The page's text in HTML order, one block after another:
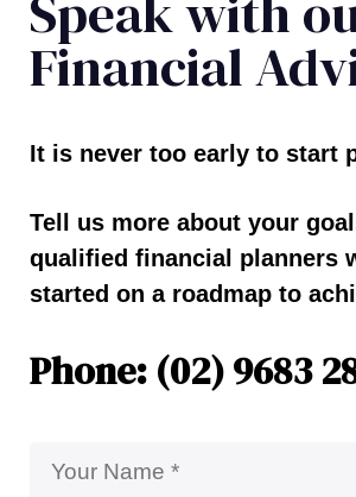
Financial
It is never too early to start
Tell us more about your
qualified financial planners
started on a roadmap to
Phone: (02) 9683